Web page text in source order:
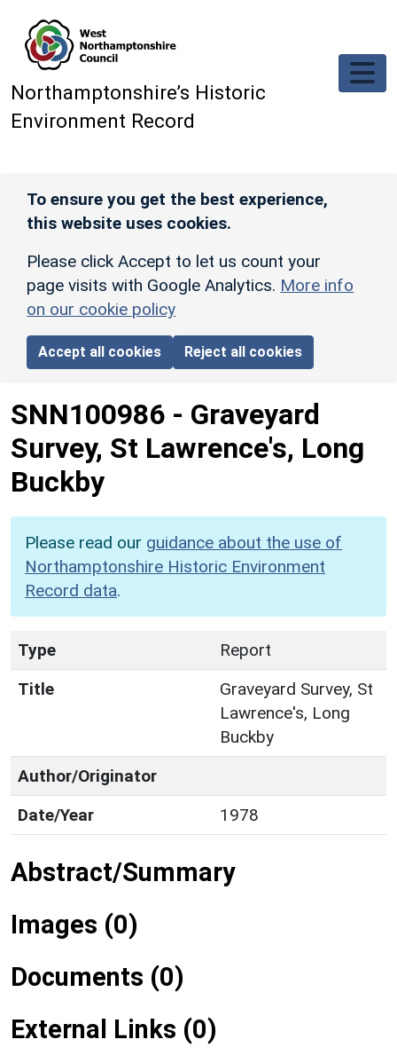
Northamptonshire’s Historic
Environment Record
To ensure you get the best experience,
this website uses cookies.
Please click Accept to let us count your
page visits with Google Analytics. More info
on our cookie policy
Accept all cookies Reject all cookies
SNN100986 - Graveyard
Survey, St Lawrence's, Long
Buckby
Please read our guidance about the use of
Northamptonshire Historic Environment
Record data.
Type
Report
Title
Graveyard Survey, St
Lawrence's, Long
Buckby
Author/Originator
Date/Year
1978
Abstract/Summary
Images (0)
Documents (0)
External Links (0)